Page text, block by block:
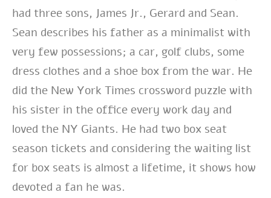
had three sons, James Jr., Gerard and Sean.
Sean describes his father as a minimalist with
very few possessions; a car, golf clubs, some
dress clothes and a shoe box from the war. He
did the New York Times crossword puzzle with
his sister in the office every work day and
loved the NY Giants. He had two box seat
season tickets and considering the waiting list
for box seats is almost a lifetime, it shows how
devoted a fan he was.